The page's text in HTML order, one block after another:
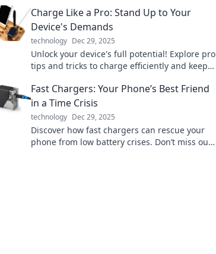
Charge Like a Pro: Stand Up to Your
Device's Demands
technology Dec 29, 2025
Unlock your device's full potential! Explore pro
tips and tricks to charge efficiently and keep
Fast Chargers: Your Phone’s Best Friend
in a Time Crisis
technology Dec 29, 2025
Discover how fast chargers can rescue your
phone from low battery crises. Don’t miss out